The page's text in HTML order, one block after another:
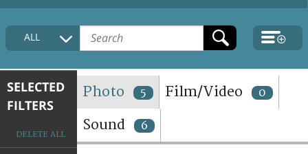
HOME
COLLECTIONS DESCRIPTION
TERMS AND CONDITIONS OF USE
FAQ
ALL
SELECTED
FILTERS
DELETE ALL
Photo 5 Film/Video 0
Sound 6